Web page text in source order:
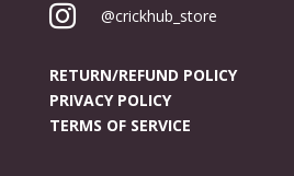
 @crickhub_store
RETURN/REFUND POLICY
PRIVACY POLICY
TERMS OF SERVICE